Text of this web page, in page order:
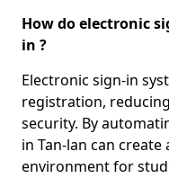
How do electronic
in ?
Electronic sign-in
registration,
security. By
in Tan-lan can
environment for